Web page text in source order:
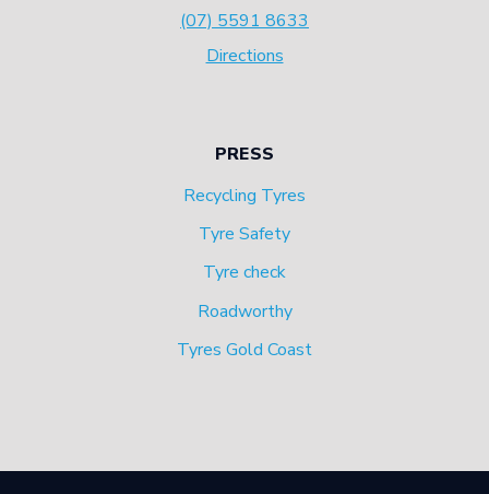
(07) 5591 8633
Directions
PRESS
Recycling Tyres
Tyre Safety
Tyre check
Roadworthy
Tyres Gold Coast